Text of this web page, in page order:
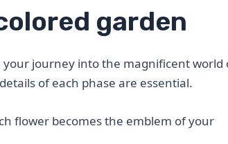
garden
journey into the magnificent world
of each phase are essential.
flower becomes the emblem of your